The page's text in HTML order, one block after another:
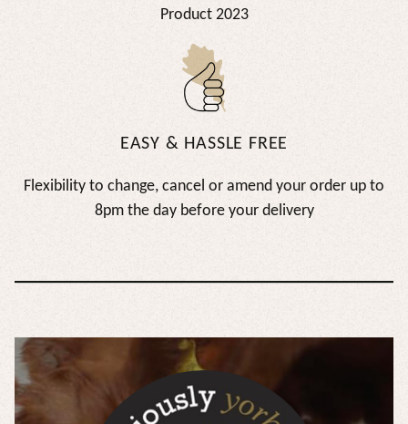
Product 2023
EASY & HASSLE FREE
Flexibility to change, cancel or amend your order up to
8pm the day before your delivery